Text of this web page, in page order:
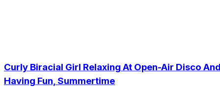
Curly Biracial Girl Relaxing At Open-Air Disco
Having Fun, Summertime